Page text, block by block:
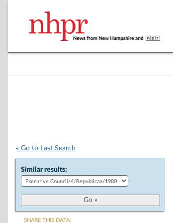
« Go to Last Search
Similar results:
SHARE THIS DATA: